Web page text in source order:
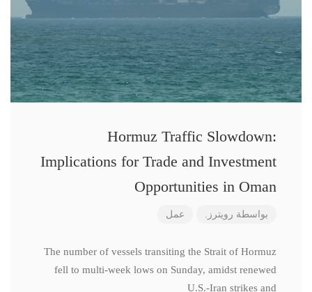
Hormuz Traffic Slowdown:
Implications for Trade and Investment
Opportunities in Oman
بواسطة رويترز. عمل
The number of vessels transiting the Strait of Hormuz
fell to multi-week lows on Sunday, amidst renewed
U.S.-Iran strikes and